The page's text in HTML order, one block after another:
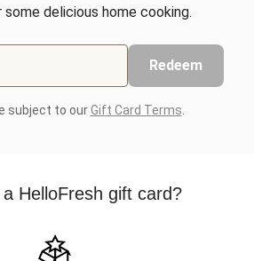
delicious home cooking.
Redeem
subject to ourGift Card Terms
HelloFresh gift card?